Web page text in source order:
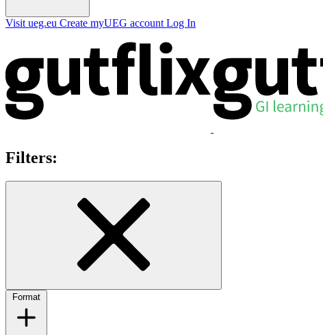
Visit ueg.eu Create myUEG account Log In
Filters:
Format